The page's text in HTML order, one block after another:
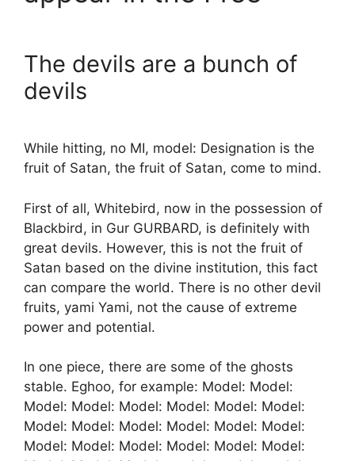
The devils are a bunch of
devils
While hitting, no MI, model: Designation is the
fruit of Satan, the fruit of Satan, come to mind.
First of all, Whitebird, now in the possession of
Blackbird, in Gur GURBARD, is definitely with
great devils. However, this is not the fruit of
Satan based on the divine institution, this fact
can compare the world. There is no other devil
fruits, yami Yami, not the cause of extreme
power and potential.
In one piece, there are some of the ghosts
stable. Eghoo, for example: Model: Model:
Model: Model: Model: Model: Model: Model:
Model: Model: Model: Model: Model: Model:
Model: Model: Model: Model: Model: Model: